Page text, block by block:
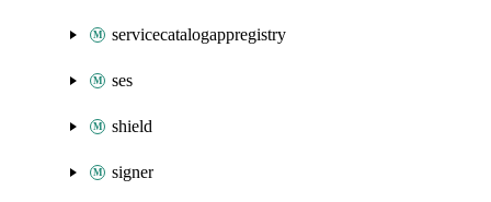
servicecatalogappregistry
ses
shield
signer